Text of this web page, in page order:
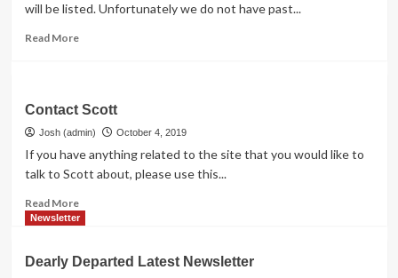
will be listed. Unfortunately we do not have past...
Read MoreRead
Departed
Contact Scott
Josh (admin) October 4, 2019
If you have anything related to the site that you would like to
talk to Scott about, please use this...
Read MoreRead
more
Scott
Newsletter
Dearly Departed Latest Newsletter